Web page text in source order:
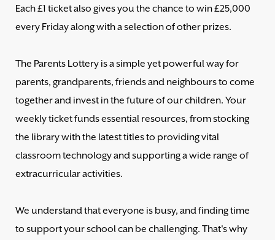
Each £1 ticket also gives you the chance to win £25,000
every Friday along with a selection of other prizes.
The Parents Lottery is a simple yet powerful way for
parents, grandparents, friends and neighbours to come
together and invest in the future of our children. Your
weekly ticket funds essential resources, from stocking
the library with the latest titles to providing vital
classroom technology and supporting a wide range of
extracurricular activities.
We understand that everyone is busy, and finding time
to support your school can be challenging. That's why